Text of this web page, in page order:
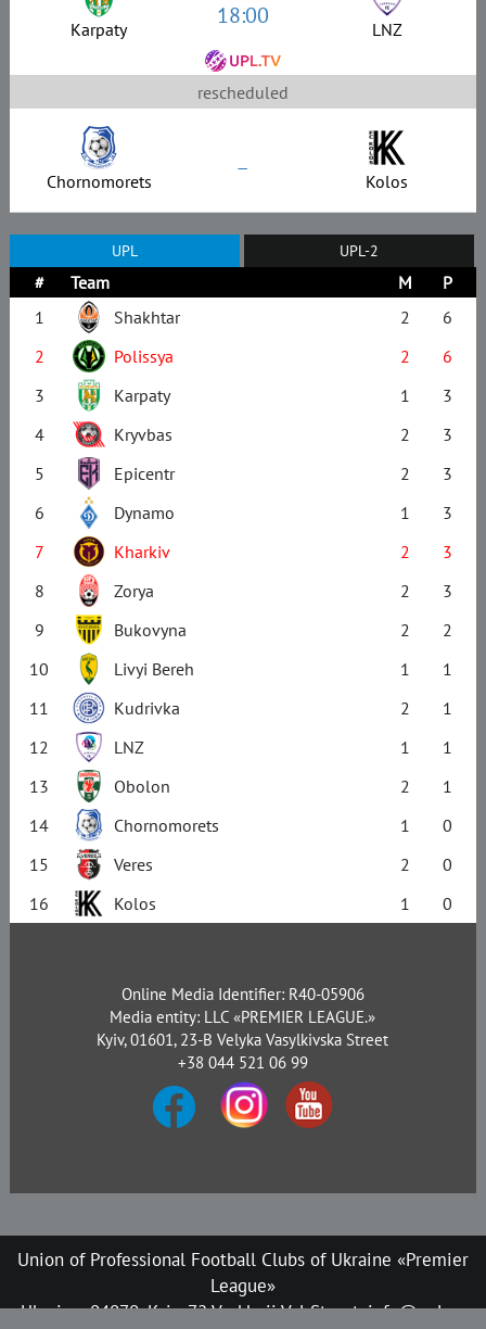
Karpaty 18:00 LNZ
rescheduled
Chornomorets – Kolos
UPL UPL-2
# Team M
P
1
Shakhtar 2
6
2
Polissya 2
6
3
Karpaty 1
3
4
Kryvbas 2
3
5
Epicentr 2
3
6
Dynamo 1
3
7
Kharkiv 2
3
8
Zorya 2
3
9
Bukovyna 2
2
10
Livyi Bereh 1
1
11
Kudrivka 2
1
12
LNZ 1
1
13
Obolon 2
1
14
Chornomorets 1
0
15
Veres 2
0
16
Kolos 1 0
Online Media Identifier: R40-05906
Media entity: LLC «PREMIER LEAGUE.»
Kyiv, 01601, 23-B Velyka Vasylkivska Street
+38 044 521 06 99
Union of Professional Football Clubs of Ukraine «Premier
League»
Ukraine, 04070, Kyiv, 72 Verkhnii Val Street, info@upl.ua